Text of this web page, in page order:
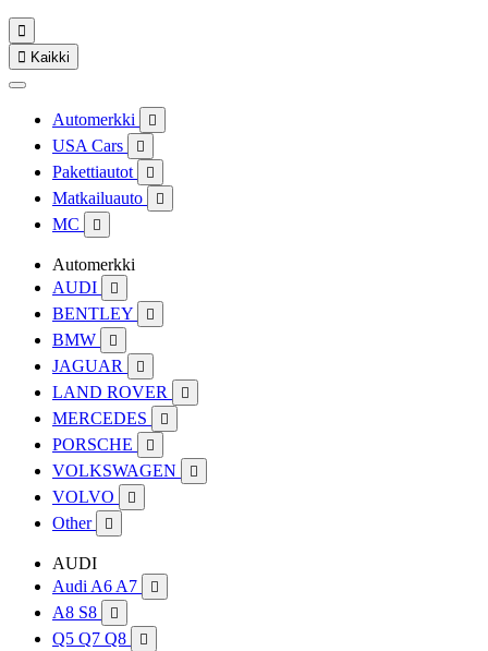

 Kaikki
Automerkki 
USA Cars 
Pakettiautot 
Matkailuauto 
MC 
Automerkki
AUDI

BENTLEY 
BMW 
JAGUAR 
LAND ROVER 
MERCEDES 
PORSCHE 
VOLKSWAGEN 
VOLVO 
Other 
AUDI
Audi A6 A7

A8 S8 
Q5 Q7 Q8 